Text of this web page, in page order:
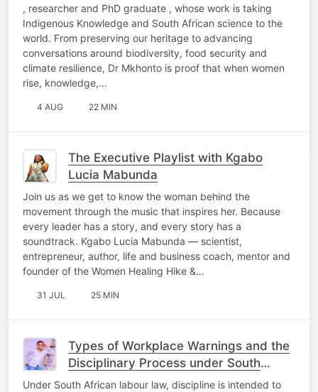
, researcher and PhD graduate , whose work is taking
Indigenous Knowledge and South African science to the
world. From preserving our heritage to advancing
conversations around biodiversity, food security and
climate resilience, Dr Mkhonto is proof that when women
rise, knowledge,…
4 AUG 22 MIN
The Executive Playlist with Kgabo
Lucia Mabunda
Join us as we get to know the woman behind the
movement through the music that inspires her. Because
every leader has a story, and every story has a
soundtrack. Kgabo Lucia Mabunda — scientist,
entrepreneur, author, life and business coach, mentor and
founder of the Women Healing Hike &…
31 JUL 25 MIN
Types of Workplace Warnings and the
Disciplinary Process under South
African Labour Law." #OfficeScoop
Under South African labour law, discipline is intended to